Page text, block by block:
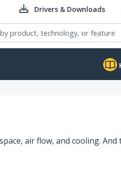
Drivers & Downloads
air flow, and cooling. And